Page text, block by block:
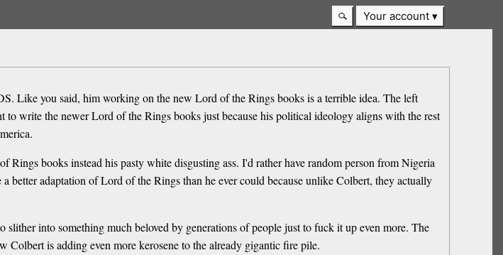
Your account
Like you said, him working on the new Lord of the Rings books is a terrible idea. The left
write the newer Lord of the Rings books just because his political ideology aligns with the rest
books instead his pasty white disgusting ass. I'd rather have random person from Nigeria
adaptation of Lord of the Rings than he ever could because unlike Colbert, they actually
into something much beloved by generations of people just to fuck it up even more. The
is adding even more kerosene to the already gigantic fire pile.